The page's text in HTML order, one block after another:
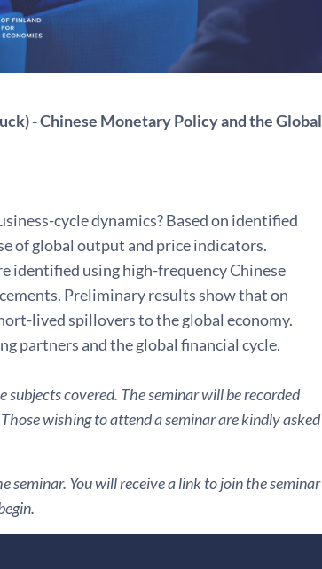
- Chinese Monetary Policy and the Global
cycle dynamics? Based on identified
of global output and price indicators.
identified using high-frequency Chinese
Preliminary results show that on
lived spillovers to the global economy.
partners and the global financial cycle.
subjects covered. The seminar will be recorded
wishing to attend a seminar are kindly asked
seminar. You will receive a link to join the seminar